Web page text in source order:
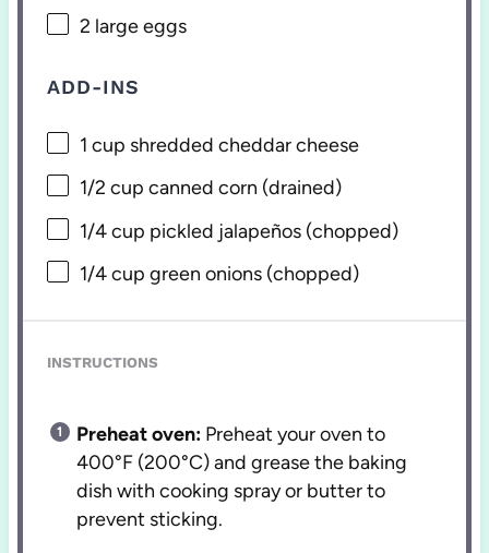
2 large eggs
ADD-INS
1 cup shredded cheddar cheese
1/2 cup canned corn (drained)
1/4 cup pickled jalapeños (chopped)
1/4 cup green onions (chopped)
INSTRUCTIONS
Preheat oven: Preheat your oven to
400°F (200°C) and grease the baking
dish with cooking spray or butter to
prevent sticking.